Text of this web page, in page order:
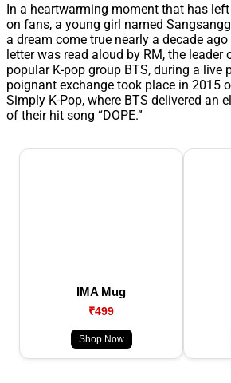
In a heartwarming moment that has
on fans, a young girl named
a dream come true nearly a decade
letter was read aloud by RM, the leader
popular K-pop group BTS, during a live
poignant exchange took place in 2015
Simply K-Pop, where BTS delivered an
of their hit song “DOPE.”
IMA Mug
₹499
Shop Now